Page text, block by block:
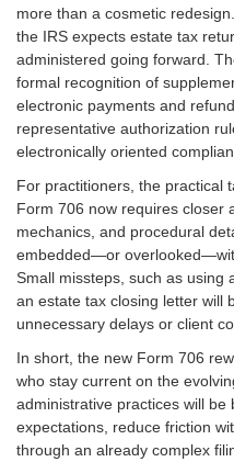
more than a cosmetic
the IRS expects estate tax
administered going forward.
formal recognition of
electronic payments and
representative authorization
electronically oriented
For practitioners, the practical
Form 706 now requires closer
mechanics, and procedural
embedded—or
Small missteps, such as using
an estate tax closing letter will
unnecessary delays or client
In short, the new Form 706
who stay current on the
administrative practices will
expectations, reduce friction
through an already complex